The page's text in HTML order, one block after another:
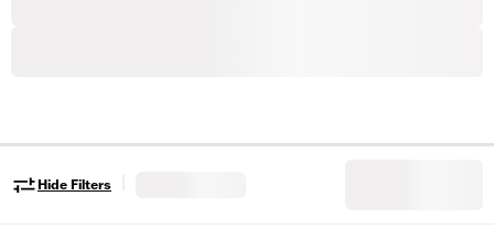
Hide Filters